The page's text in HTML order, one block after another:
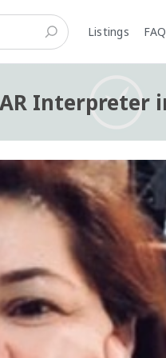
Listings FAQ
Interpreter